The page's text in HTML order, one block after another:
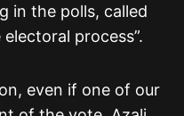
in the polls, called
process”.
even if one of our